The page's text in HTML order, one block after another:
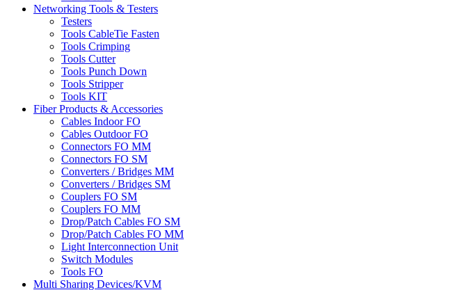
Networking Tools & Testers
Testers
Tools CableTie Fasten
Tools Crimping
Tools Cutter
Tools Punch Down
Tools Stripper
Tools KIT
Fiber Products & Accessories
Cables Indoor FO
Cables Outdoor FO
Connectors FO MM
Connectors FO SM
Converters / Bridges MM
Converters / Bridges SM
Couplers FO SM
Couplers FO MM
Drop/Patch Cables FO SM
Drop/Patch Cables FO MM
Light Interconnection Unit
Switch Modules
Tools FO
Multi Sharing Devices/KVM